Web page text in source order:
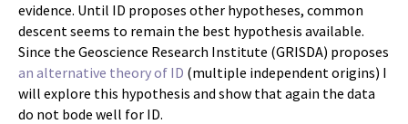
evidence. Until ID proposes other hypotheses, common
descent seems to remain the best hypothesis available.
Since the Geoscience Research Institute (GRISDA) proposes
an alternative theory of ID (multiple independent origins) I
will explore this hypothesis and show that again the data
do not bode well for ID.